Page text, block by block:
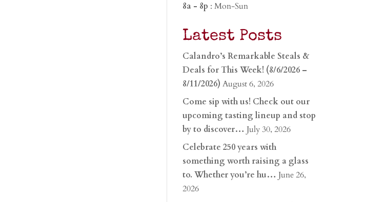
8a - 8p : Mon-Sun
Latest Posts
Calandro’s Remarkable Steals &
Deals for This Week! (8/6/2026 –
8/11/2026) August 6, 2026
Come sip with us! Check out our
upcoming tasting lineup and stop
by to discover… July 30, 2026
Celebrate 250 years with
something worth raising a glass
to. Whether you’re hu… June 26,
2026